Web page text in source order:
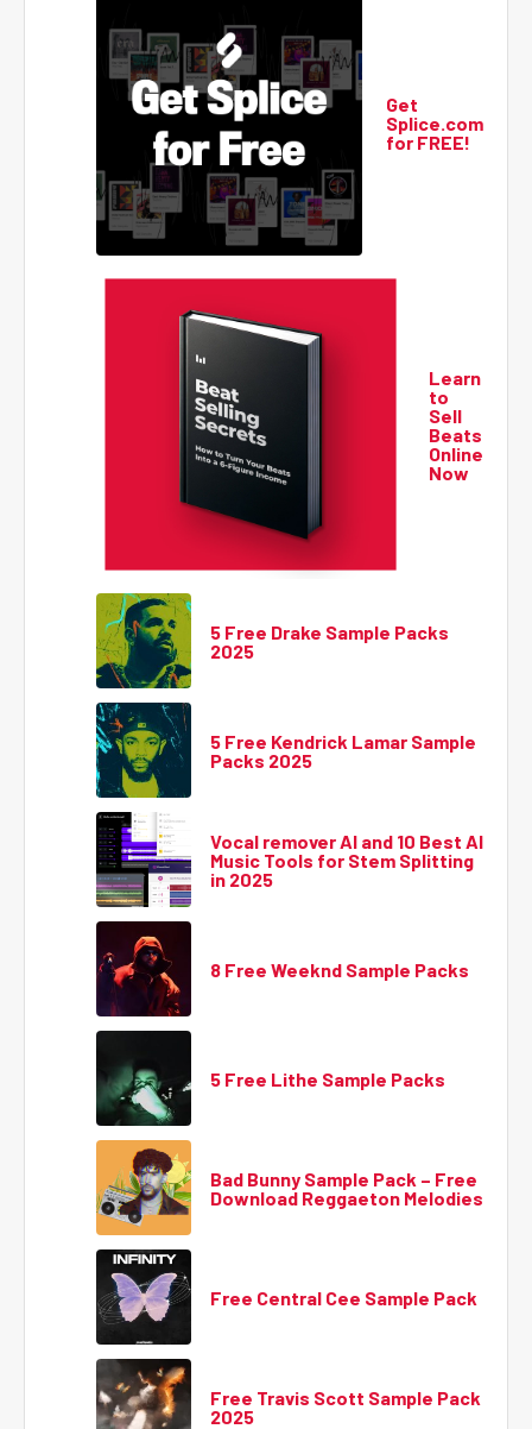
Get
Splice.com
for FREE!
Learn
to
Sell
Beats
Online
Now
5 Free Drake Sample Packs
2025
5 Free Kendrick Lamar Sample
Packs 2025
Vocal remover AI and 10 Best AI
Music Tools for Stem Splitting
in 2025
8 Free Weeknd Sample Packs
5 Free Lithe Sample Packs
Bad Bunny Sample Pack – Free
Download Reggaeton Melodies
Free Central Cee Sample Pack
Free Travis Scott Sample Pack
2025